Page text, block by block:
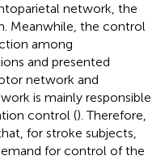
network, the
Meanwhile, the control
among
and presented
network and
is mainly responsible
control (). Therefore,
for stroke subjects,
for control of the